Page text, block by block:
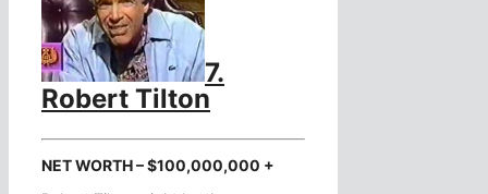
7.
Robert Tilton
NET WORTH – $100,000,000 +